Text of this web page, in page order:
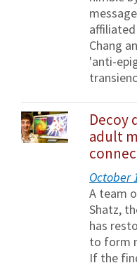
Chang
'anti-
Decoy
adult
October
A team
Shatz,
has
to form
If the